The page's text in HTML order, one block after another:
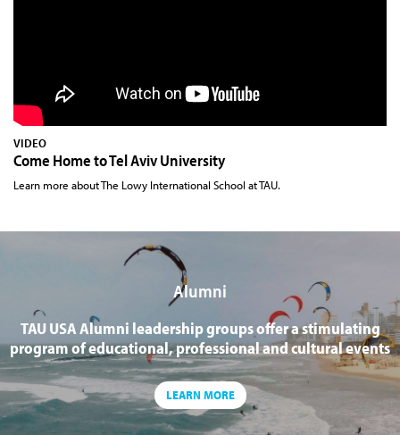
VIDEO
Come Home to Tel Aviv University
Learn more about The Lowy International School at TAU.
Alumni
TAU USA Alumni leadership groups offer a stimulating
program of educational, professional and cultural events
LEARN MORE